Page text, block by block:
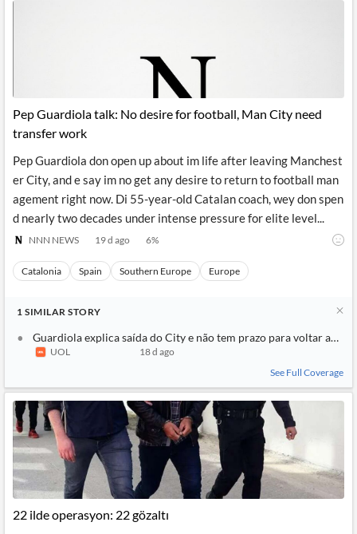
Pep Guardiola talk: No desire for football, Man City need
transfer work
Pep Guardiola don open up about im life after leaving Manchest
er City, and e say im no get any desire to return to football man
agement right now. Di 55-year-old Catalan coach, wey don spen
d nearly two decades under intense pressure for elite level...
NNN NEWS 19 d ago 6%
Catalonia Spain Southern Europe Europe
1 SIMILAR STORY
Guardiola explica saída do City e não tem prazo para voltar ao
UOL
18 d ago
See Full Coverage
22 ilde operasyon: 22 gözaltı